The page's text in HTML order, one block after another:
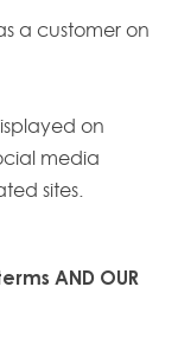
a customer on
on
media
sites.
AND OUR